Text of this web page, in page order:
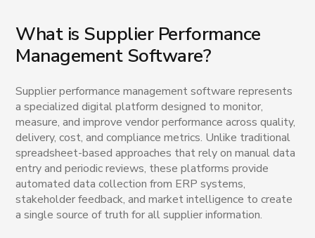
What is Supplier Performance
Management Software?
Supplier performance management software represents
a specialized digital platform designed to monitor,
measure, and improve vendor performance across quality,
delivery, cost, and compliance metrics. Unlike traditional
spreadsheet-based approaches that rely on manual data
entry and periodic reviews, these platforms provide
automated data collection from ERP systems,
stakeholder feedback, and market intelligence to create
a single source of truth for all supplier information.